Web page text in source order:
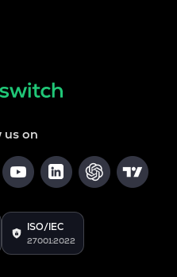
us on
ISO/IEC
27001:2022